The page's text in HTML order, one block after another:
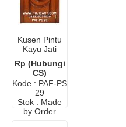
Kusen Pintu
Kayu Jati
Rp (Hubungi
CS)
Kode : PAF-PS
29
Stok : Made
by Order